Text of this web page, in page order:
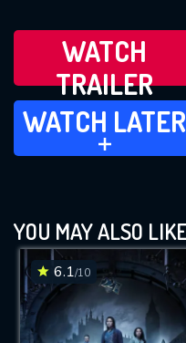
WATCH
TRAILER
WATCH LATER
ADD TO
WATCH LATER
YOU MAY ALSO
6.1/10